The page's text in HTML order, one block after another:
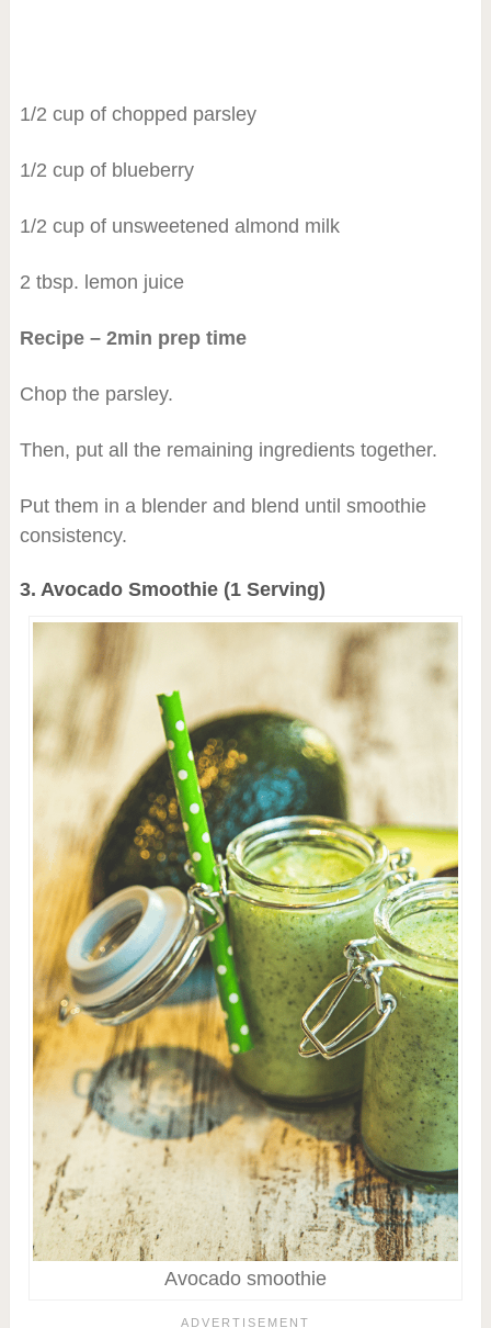
1/2 cup of chopped parsley
1/2 cup of blueberry
1/2 cup of unsweetened almond milk
2 tbsp. lemon juice
Recipe – 2min prep time
Chop the parsley.
Then, put all the remaining ingredients together.
Put them in a blender and blend until smoothie
consistency.
3. Avocado Smoothie (1 Serving)
Avocado smoothie